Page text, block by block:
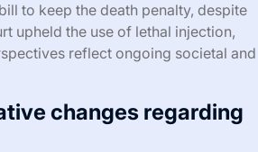
to keep the death penalty, despite
upheld the use of lethal injection,
reflect ongoing societal and
changes regarding